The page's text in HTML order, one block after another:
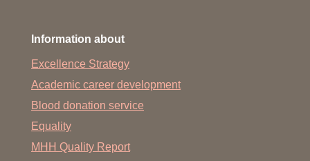
Information about
Excellence Strategy
Academic career development
Blood donation service
Equality
MHH Quality Report